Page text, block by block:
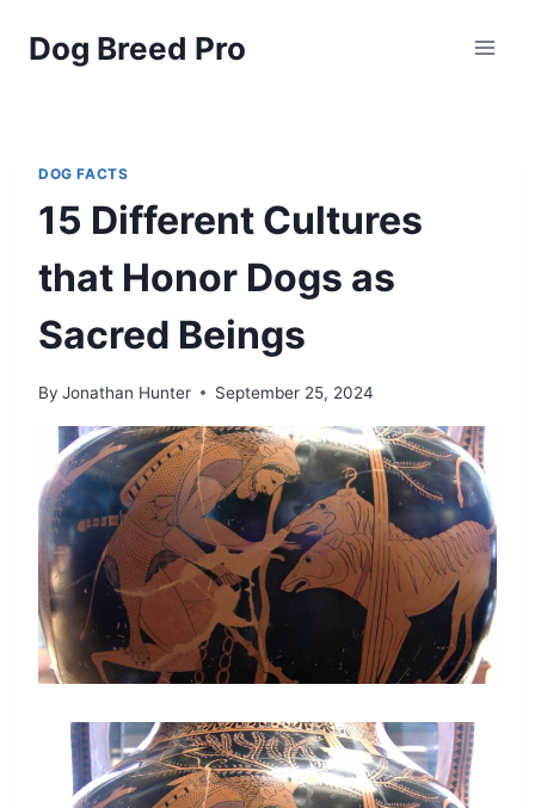
Dog Breed Pro
DOG FACTS
15 Different Cultures
that Honor Dogs as
Sacred Beings
By Jonathan Hunter September 25, 2024